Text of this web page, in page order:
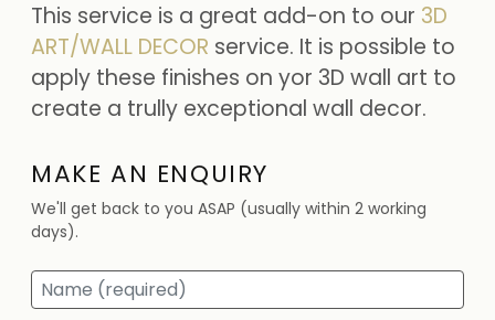
This service is a great add-on to our 3D
ART/WALL DECOR service. It is possible to
apply these finishes on yor 3D wall art to
create a trully exceptional wall decor.
MAKE AN ENQUIRY
We'll get back to you ASAP (usually within 2 working
days).